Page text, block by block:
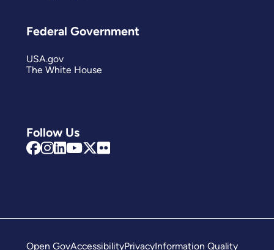
Follow Us
Federal Government
USA.gov
The White House
Open GovAccessibilityPrivacyInformation Quality